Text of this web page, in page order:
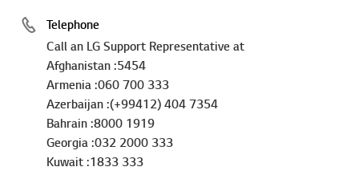
Telephone
Call an LG Support Representative at
Afghanistan :5454
Armenia :060 700 333
Azerbaijan :(+99412) 404 7354
Bahrain :8000 1919
Georgia :032 2000 333
Kuwait :1833 333